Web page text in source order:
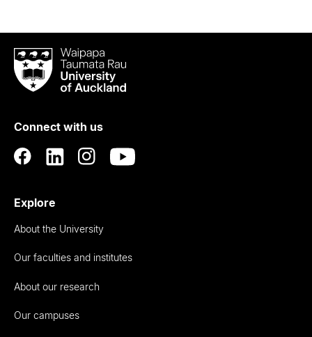
Waipapa
Taumata
RauUniversity
Auckland
Connect with us
Explore
About the University
Our faculties and institutes
About our research
Our campuses